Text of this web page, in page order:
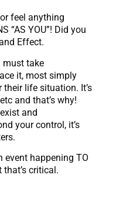
feel anything
“AS YOU”! Did you
Effect.
must take
it, most simply
life situation. It’s
and that’s why!
and
your control, it’s
event happening TO
critical.